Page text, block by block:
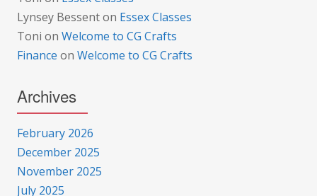
Lynsey Bessenton Essex Classes
Toni on Welcome to CG Crafts
Finance on Welcome to CG Crafts
Archives
February 2026
December 2025
November 2025
July 2025